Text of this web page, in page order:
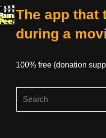
The app that
during a
100% free (donation